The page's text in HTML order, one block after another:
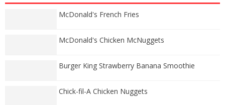
McDonald's French Fries
McDonald's Chicken McNuggets
Burger King Strawberry Banana Smoothie
Chick-fil-A Chicken Nuggets